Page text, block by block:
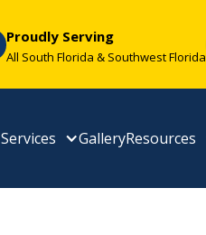
Proudly Serving
All South Florida & Southwest Florida
Services GalleryResources